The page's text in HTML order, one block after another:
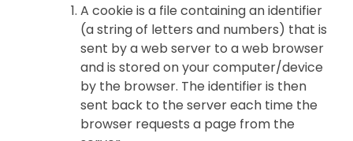
A cookie is a file containing an identifier
(a string of letters and numbers) that is
sent by a web server to a web browser
and is stored on your computer/device
by the browser. The identifier is then
sent back to the server each time the
browser requests a page from the